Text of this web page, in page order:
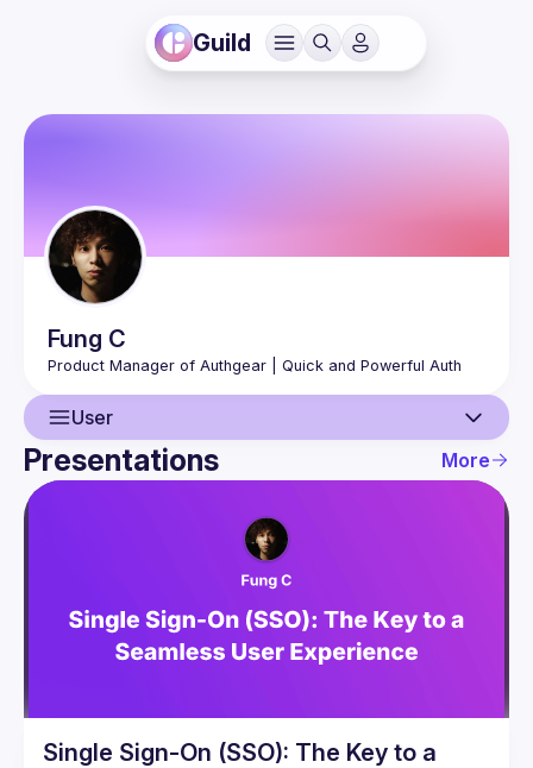
Guild
Fung C
User
User
Guilds
Presentations More
Single Sign-On (SSO): The Key to a